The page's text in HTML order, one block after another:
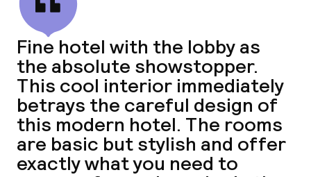
Fine hotel with the lobby as
the absolute showstopper.
This cool interior immediately
betrays the careful design of
this modern hotel. The rooms
are basic but stylish and offer
exactly what you need to